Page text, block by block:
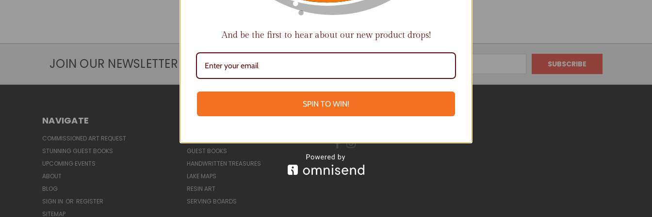
JOIN OUR NEWSLETTER
NAVIGATE
COMMISSIONED ART REQUEST
STUNNING GUEST BOOKS
UPCOMING EVENTS
ABOUT
BLOG
SIGN IN OR REGISTER
SITEMAP
CATEGORIES
GUEST BOOKS
HANDWRITTEN TREASURES
LAKE MAPS
RESIN ART
SERVING BOARDS
CONNECT WITH US
And be the first to hear about our new product drops!
SPIN TO WIN!